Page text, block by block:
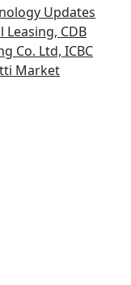
Updates
Leasing, CDB
Co. Ltd, ICBC
Market